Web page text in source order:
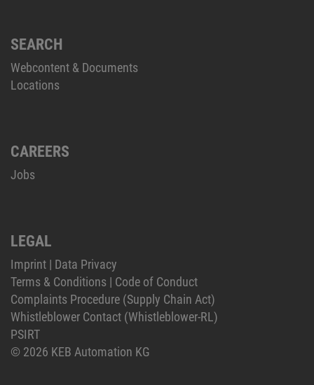
SEARCH
Webcontent & Documents
Locations
CAREERS
Jobs
LEGAL
Imprint | Data Privacy
Terms & Conditions | Code of Conduct
Complaints Procedure (Supply Chain Act)
Whistleblower Contact (Whistleblower-RL)
PSIRT
© 2026 KEB Automation KG